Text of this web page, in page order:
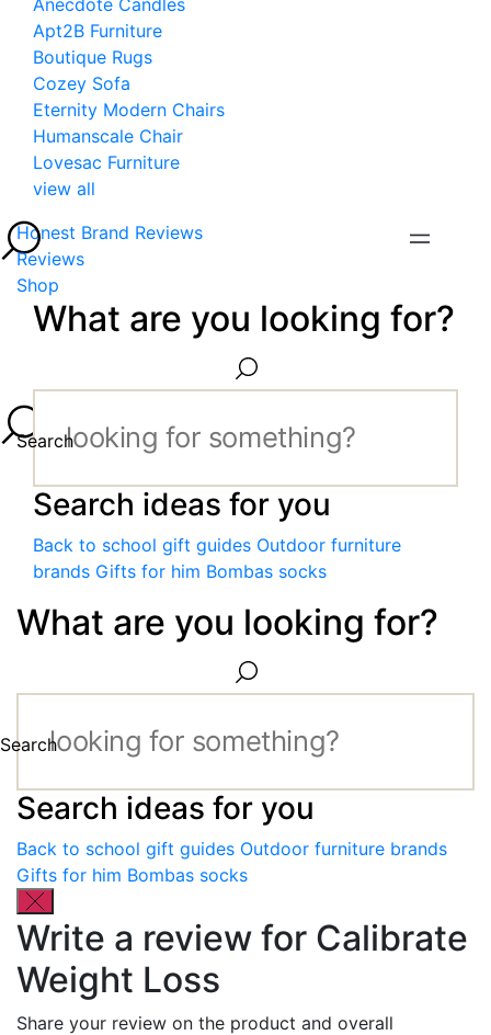
Anecdote Candles
Apt2B Furniture
Boutique Rugs
Cozey Sofa
Eternity Modern Chairs
Humanscale Chair
Lovesac Furniture
view all
Honest Brand Reviews
Reviews
Shop
What are you looking for?
Search
Search ideas for you
Back to school gift guides Outdoor furniture
brands Gifts for him Bombas socks
What are you looking for?
Search
Search ideas for you
Back to school gift guides Outdoor furniture brands
Gifts for him Bombas socks
Write a review for Calibrate
Weight Loss
Share your review on the product and overall